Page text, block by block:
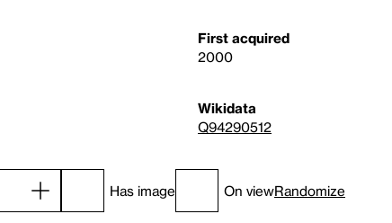
First acquired
2000
Wikidata
Q94290512
Has image On viewRandomize